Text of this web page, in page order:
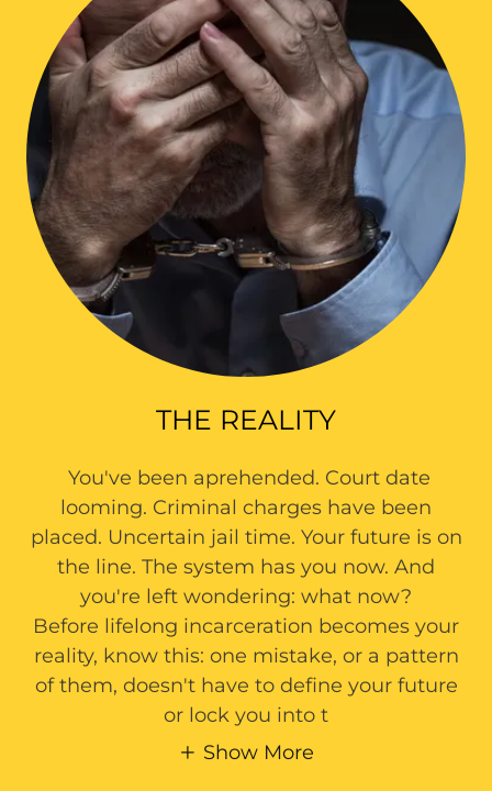
THE REALITY
You've been aprehended. Court date
looming. Criminal charges have been
placed. Uncertain jail time. Your future is on
the line. The system has you now. And
you're left wondering: what now?
Before lifelong incarceration becomes your
reality, know this: one mistake, or a pattern
of them, doesn't have to define your future
or lock you into t
Show More